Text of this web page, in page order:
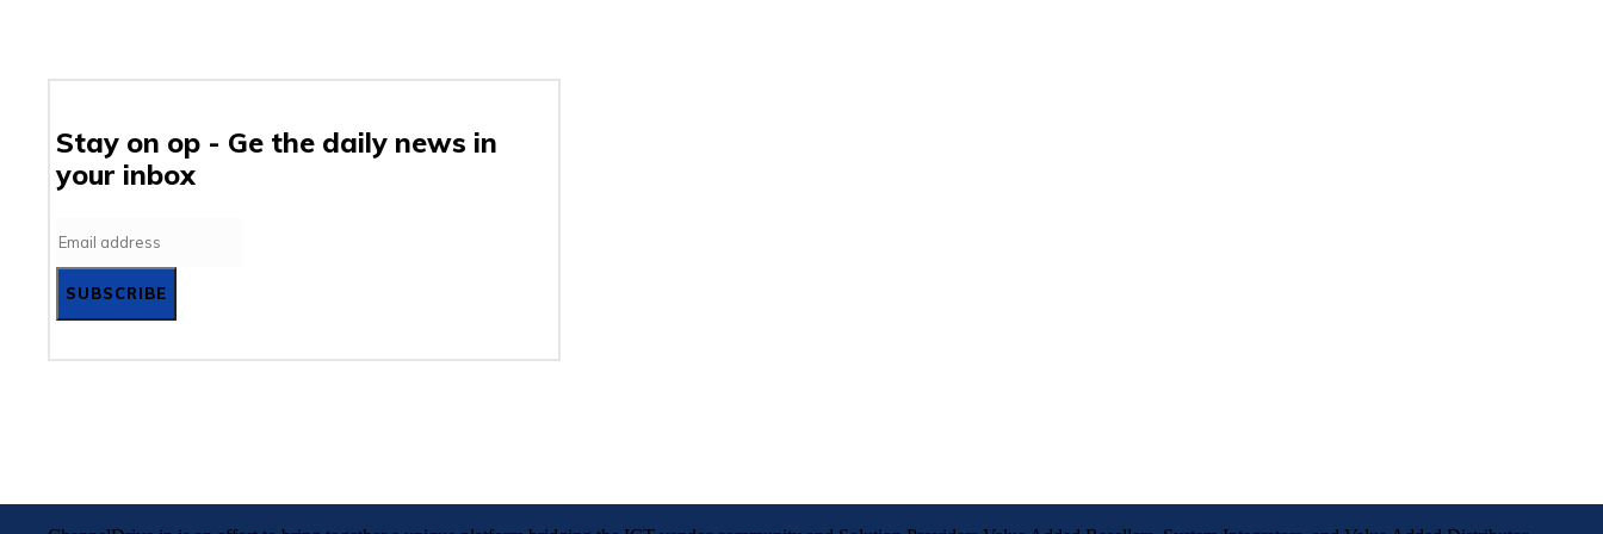
Stay on op - Ge the daily news in
your inbox
SUBSCRIBE